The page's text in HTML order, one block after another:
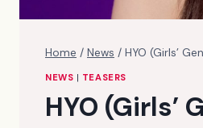
Home / News / HYO (Girls’
NEWS | TEASERS
HYO (Girls’